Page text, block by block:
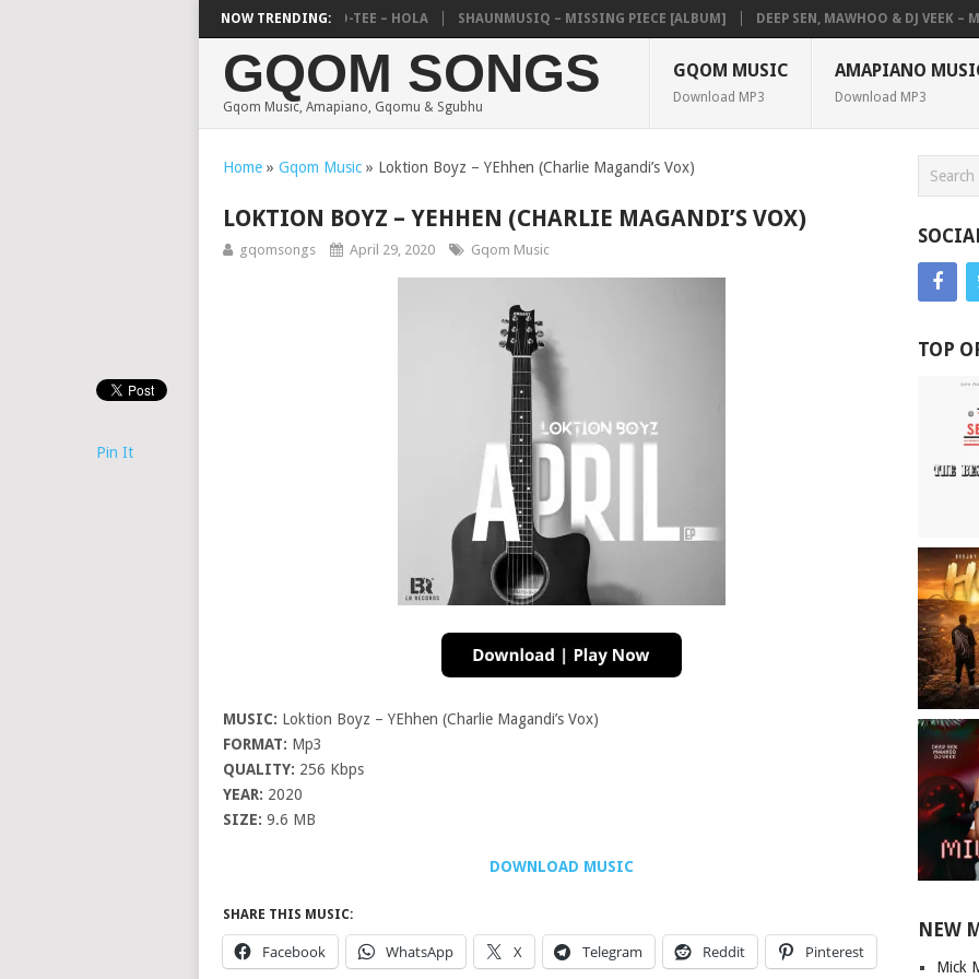
NOW TRENDING:
DEEJAY ZEBRA SA & PRO-TEE – HOLA SHAUNMUSIQ – MISSING PIECE [ALBUM] DEEP SEN, MAWHOO & DJ VEEK –
GQOM SONGS
Gqom Music, Amapiano, Gqomu & Sgubhu
GQOM MUSIC
Download MP3
AMAPIANO
Download MP3
Home» Gqom Music» Loktion Boyz – YEhhen (Charlie Magandi’s Vox)
LOKTION BOYZ – YEHHEN (CHARLIE MAGANDI’S VOX)
gqomsongs April 29, 2020 Gqom Music
MUSIC: Loktion Boyz – YEhhen (Charlie Magandi’s Vox)
FORMAT: Mp3
QUALITY: 256 Kbps
YEAR: 2020
SIZE: 9.6 MB
DOWNLOAD MUSIC
SHARE THIS MUSIC:
Facebook WhatsApp X Telegram Reddit Pinterest
Pin It
TOP
NEW
Mick